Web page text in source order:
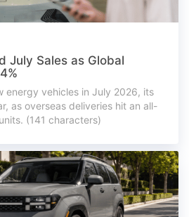
July Sales as Global
energy vehicles in July 2026, its
as overseas deliveries hit an all-
(141 characters)